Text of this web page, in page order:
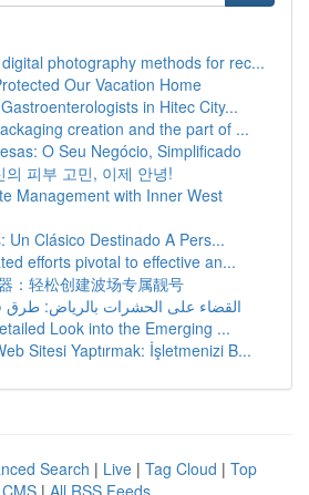
photography methods for rec...
Our Vacation Home
in Hitec City...
creation and the part of ...
O Seu Negócio, Simplificado
의 피부 고민, 이제 안녕!
Management with Inner West
Un Clásico Destinado A Pers...
efforts pivotal to effective an...
：轻松创建波场专属靓号
القضاء على الحشرات بالرياض: طرق
Look into the Emerging ...
Sitesi Yaptırmak: İşletmenizi B...
Search | Live | Tag Cloud | Top
| All RSS Feeds